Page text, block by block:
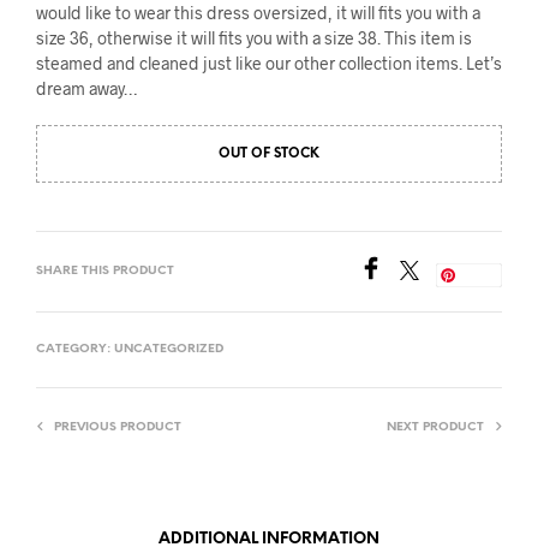
would like to wear this dress oversized, it will fits you with a
size 36, otherwise it will fits you with a size 38. This item is
steamed and cleaned just like our other collection items. Let’s
dream away…
OUT OF STOCK
SHARE THIS PRODUCT
CATEGORY: UNCATEGORIZED
PREVIOUS PRODUCT NEXT PRODUCT
ADDITIONAL INFORMATION